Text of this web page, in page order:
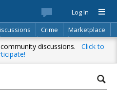
Log In
Crime
Marketplace
Directory Search
discussions. Click to